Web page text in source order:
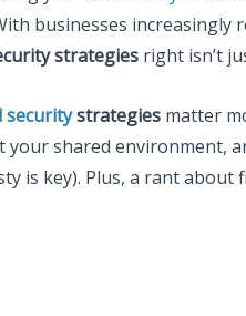
businesses
strategies right isn’t
securitystrategies matter
shared environment,
is key). Plus, a rant